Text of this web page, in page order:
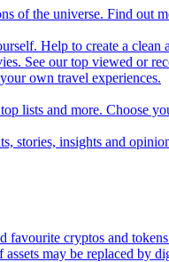
of the universe. Find out
Help to create a clean
See our top viewed or
own travel experiences.
lists and more. Choose
stories, insights and
cryptos and
may be replaced by